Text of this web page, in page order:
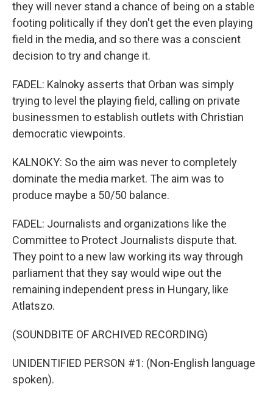
they will never stand a chance of being on a stable
footing politically if they don't get the even playing
field in the media, and so there was a conscient
decision to try and change it.
FADEL: Kalnoky asserts that Orban was simply
trying to level the playing field, calling on private
businessmen to establish outlets with Christian
democratic viewpoints.
KALNOKY: So the aim was never to completely
dominate the media market. The aim was to
produce maybe a 50/50 balance.
FADEL: Journalists and organizations like the
Committee to Protect Journalists dispute that.
They point to a new law working its way through
parliament that they say would wipe out the
remaining independent press in Hungary, like
Atlatszo.
(SOUNDBITE OF ARCHIVED RECORDING)
UNIDENTIFIED PERSON #1: (Non-English language
spoken).